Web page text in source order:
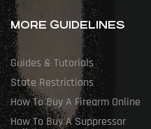
MORE GUIDELINES
Guides & Tutorials
State Restrictions
How To Buy A Firearm Online
How To Buy A Suppressor